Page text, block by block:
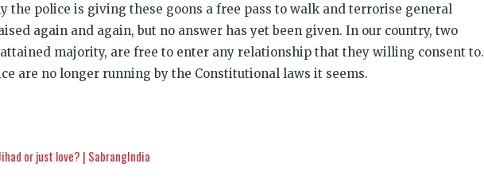
the police is giving these goons a free pass to walk and terrorise general
again and again, but no answer has yet been given. In our country, two
majority, are free to enter any relationship that they willing consent to.
are no longer running by the Constitutional laws it seems.
or just love? | SabrangIndia